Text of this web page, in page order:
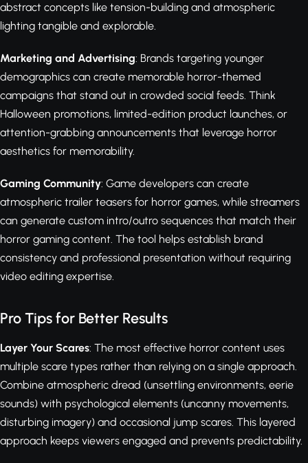
abstract concepts like tension-building and atmospheric
lighting tangible and explorable.
Marketing and Advertising: Brands targeting younger
demographics can create memorable horror-themed
campaigns that stand out in crowded social feeds. Think
Halloween promotions, limited-edition product launches, or
attention-grabbing announcements that leverage horror
aesthetics for memorability.
Gaming Community: Game developers can create
atmospheric trailer teasers for horror games, while streamers
can generate custom intro/outro sequences that match their
horror gaming content. The tool helps establish brand
consistency and professional presentation without requiring
video editing expertise.
Pro Tips for Better Results
Layer Your Scares: The most effective horror content uses
multiple scare types rather than relying on a single approach.
Combine atmospheric dread (unsettling environments, eerie
sounds) with psychological elements (uncanny movements,
disturbing imagery) and occasional jump scares. This layered
approach keeps viewers engaged and prevents predictability.